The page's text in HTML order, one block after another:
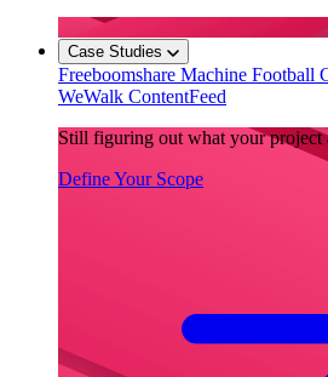
Case Studies
Freeboomshare Machine Football
WeWalk ContentFeed
Still figuring out what your project
Define Your Scope